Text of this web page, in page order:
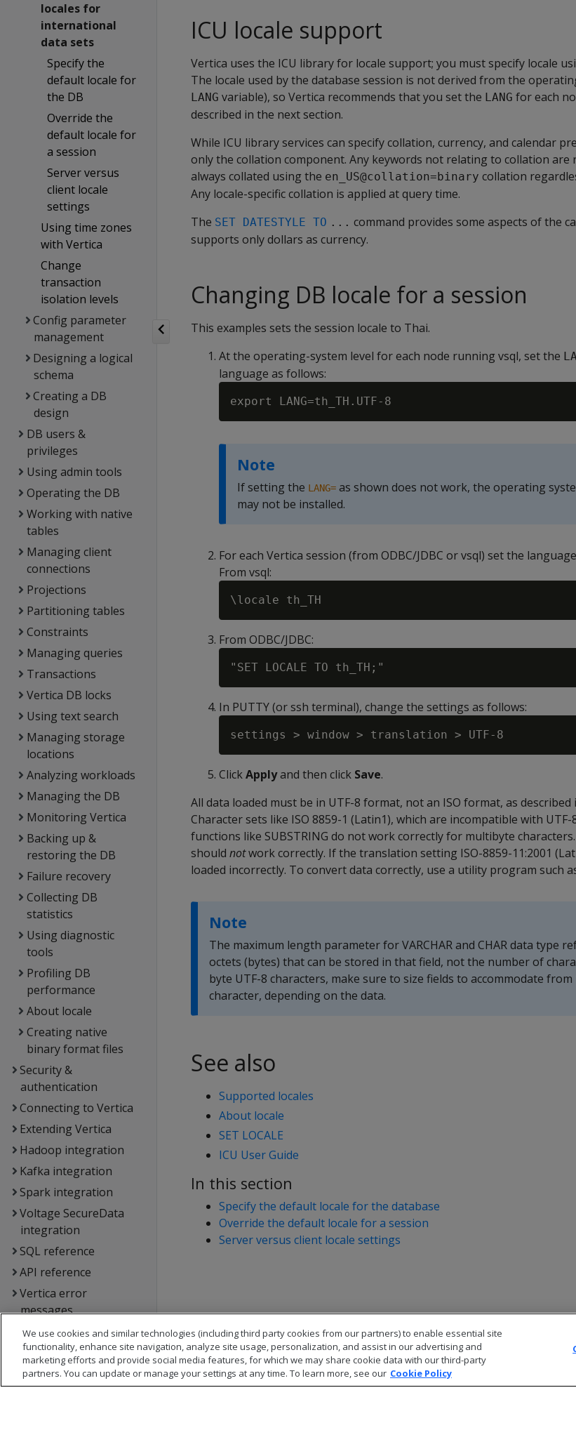
locales for
international
data sets
Specify the
default locale for
the DB
Override the
default locale for
a session
Server versus
client locale
settings
Using time zones
with Vertica
Change
transaction
isolation levels
Config parameter
management
Designing a logical
schema
Creating a DB
design
DB users &
privileges
Using admin tools
Operating the DB
Working with native
tables
Managing client
connections
Projections
Partitioning tables
Constraints
Managing queries
Transactions
Vertica DB locks
Using text search
Managing storage
locations
Analyzing workloads
Managing the DB
Monitoring Vertica
Backing up &
restoring the DB
Failure recovery
Collecting DB
statistics
Using diagnostic
tools
Profiling DB
performance
About locale
Creating native
binary format files
Security &
authentication
Connecting to Vertica
Extending Vertica
Hadoop integration
Kafka integration
Spark integration
Voltage SecureData
integration
SQL reference
API reference
Vertica error
messages
Glossary
Copyright notice
ICU locale support
Vertica uses the ICU library for locale support; you must specify locale
The locale used by the database session is not derived from the
LANG variable), so Vertica recommends that you set the LANG for each
described in the next section.
While ICU library services can specify collation, currency, and calendar
only the collation component. Any keywords not relating to collation are
always collated using the en_US@collation=binary collation
Any locale-specific collation is applied at query time.
The SET DATESTYLE TO ... command provides some aspects of the
supports only dollars as currency.
Changing DB locale for a session
This examples sets the session locale to Thai.
At the operating-system level for each node running vsql, set the
language as follows:
Note
If setting the LANG= as shown does not work, the operating
may not be installed.
For each Vertica session (from ODBC/JDBC or vsql) set the
From vsql:
From ODBC/JDBC:
In PUTTY (or ssh terminal), change the settings as follows:
ClickApplyand then click Save.
All data loaded must be in UTF-8 format, not an ISO format, as described
Character sets like ISO 8859-1 (Latin1), which are incompatible with
functions like SUBSTRING do not work correctly for multibyte
should notwork correctly. If the translation setting ISO-8859-11:2001
loaded incorrectly. To convert data correctly, use a utility program such
Note
The maximum length parameter for VARCHAR and CHAR data type
octets (bytes) that can be stored in that field, not the number of
byte UTF-8 characters, make sure to size fields to accommodate
character, depending on the data.
See also
Supported locales
About locale
SET LOCALE
ICU User Guide
In this section
Specify the default locale for the database
Override the default locale for a session
Server versus client locale settings
We use cookies and similar technologies (including third party cookies from our partners) to enable essential site
functionality, enhance site navigation, analyze site usage, personalization, and assist in our advertising and
marketing efforts and provide social media features, for which we may share cookie data with our third-party
partners. You can update or manage your settings at any time. To learn more, see our Cookie Policy